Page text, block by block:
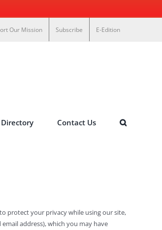
Our Mission Subscribe E-Edition
Contact Us
protect your privacy while using our site,
address), which you may have